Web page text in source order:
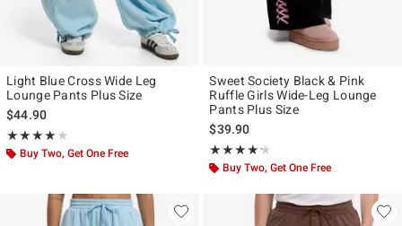
Light Blue Cross Wide Leg
Lounge Pants Plus Size
$44.90
★★★★★
Rating, 4 out of 5
★★★★★
Buy Two, Get One Free
Sweet Society Black & Pink
Ruffle Girls Wide-Leg Lounge
Pants Plus Size
$39.90
★★★★★
Rating, 4.2 out of 5
★★★★★
Buy Two, Get One Free